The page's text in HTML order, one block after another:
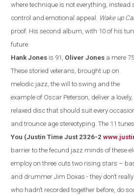
where technique is not everything, instead
control and emotional appeal. Wake up
proof. His second album, with 10 of his
future.
Hank Jones is 91, Oliver Jones a mere 75.
These storied veterans, brought up on
melodic jazz, the will to swing and the
example of Oscar Peterson, deliver a lovely,
relaxed disc that should suit every
and trounce age stereotyping. The 11
You (Justin Time Just 2326-2
barrier to the fecund jazz minds of these
employ on three cuts two rising stars –
and drummer Jim Doxas - they don’t really
who hadn’t recorded together before, do